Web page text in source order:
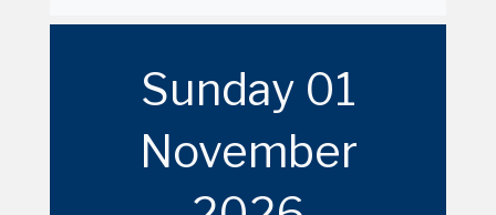
Sunday 01
November